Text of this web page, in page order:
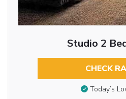
Studio 2
CHECK
Today’s